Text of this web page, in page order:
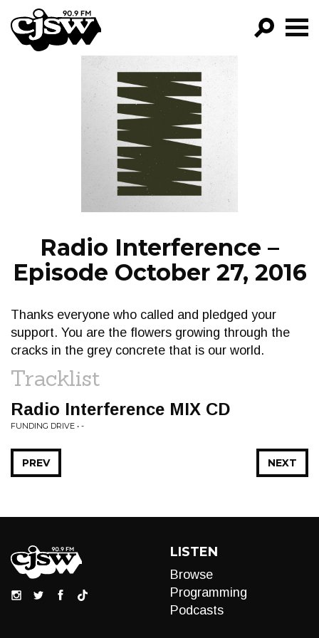
CJSW
FILTER BY:
PROGRAMS
EPISODES
NEWS
Radio Interference –
Episode October 27, 2016
Thanks everyone who called and pledged your
support. You are the flowers growing through the
cracks in the grey concrete that is our world.
Tracklist
Radio Interference MIX CD
FUNDING DRIVE • -
NEXT
PREV
LISTEN
Browse
Programming
Podcasts